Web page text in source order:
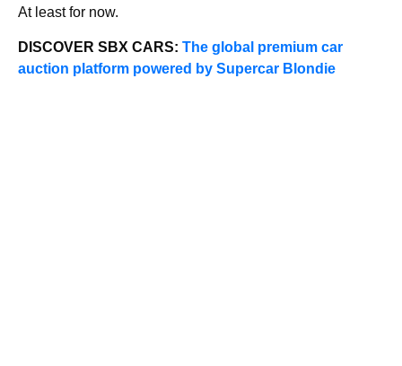
At least for now.
DISCOVER SBX CARS: The global premium car
auction platform powered by Supercar Blondie